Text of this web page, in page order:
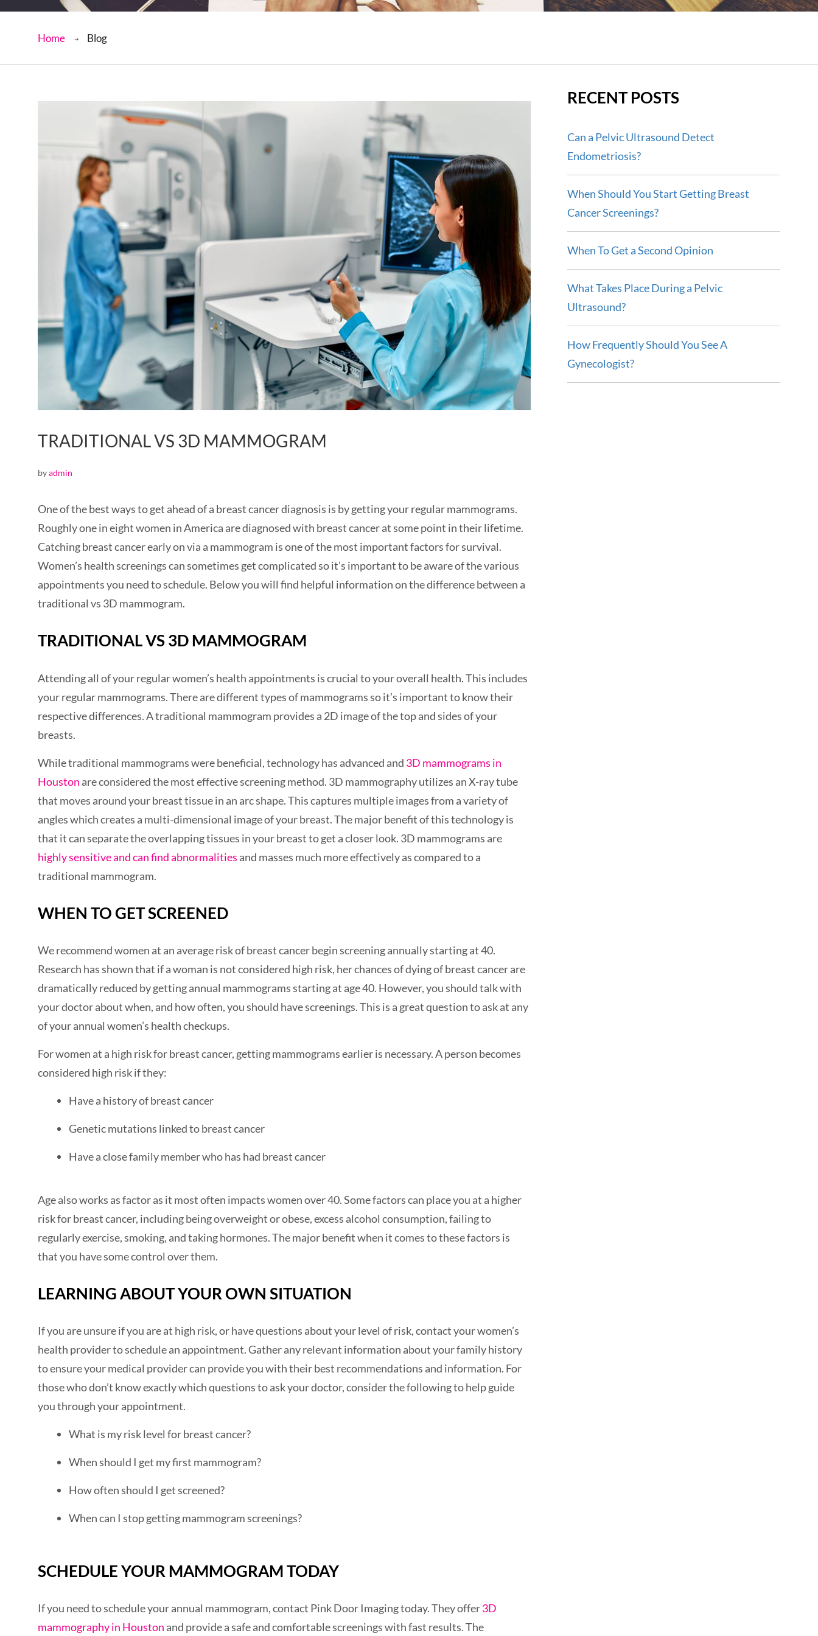
Home Blog
TRADITIONAL VS 3D MAMMOGRAM
byadmin
One of the best ways to get ahead of a breast cancer diagnosis is by getting your regular mammograms.
Roughly one in eight women in America are diagnosed with breast cancer at some point in their lifetime.
Catching breast cancer early on via a mammogram is one of the most important factors for survival.
Women’s health screenings can sometimes get complicated so it’s important to be aware of the various
appointments you need to schedule. Below you will find helpful information on the difference between a
traditional vs 3D mammogram.
TRADITIONAL VS 3D MAMMOGRAM
Attending all of your regular women’s health appointments is crucial to your overall health. This includes
your regular mammograms. There are different types of mammograms so it’s important to know their
respective differences. A traditional mammogram provides a 2D image of the top and sides of your
breasts.
While traditional mammograms were beneficial, technology has advanced and 3D mammograms in
Houston are considered the most effective screening method. 3D mammography utilizes an X-ray tube
that moves around your breast tissue in an arc shape. This captures multiple images from a variety of
angles which creates a multi-dimensional image of your breast. The major benefit of this technology is
that it can separate the overlapping tissues in your breast to get a closer look. 3D mammograms are
highly sensitive and can find abnormalities and masses much more effectively as compared to a
traditional mammogram.
WHEN TO GET SCREENED
We recommend women at an average risk of breast cancer begin screening annually starting at 40.
Research has shown that if a woman is not considered high risk, her chances of dying of breast cancer are
dramatically reduced by getting annual mammograms starting at age 40. However, you should talk with
your doctor about when, and how often, you should have screenings. This is a great question to ask at any
of your annual women’s health checkups.
For women at a high risk for breast cancer, getting mammograms earlier is necessary. A person becomes
considered high risk if they:
Have a history of breast cancer
Genetic mutations linked to breast cancer
Have a close family member who has had breast cancer
Age also works as factor as it most often impacts women over 40. Some factors can place you at a higher
risk for breast cancer, including being overweight or obese, excess alcohol consumption, failing to
regularly exercise, smoking, and taking hormones. The major benefit when it comes to these factors is
that you have some control over them.
LEARNING ABOUT YOUR OWN SITUATION
If you are unsure if you are at high risk, or have questions about your level of risk, contact your women’s
health provider to schedule an appointment. Gather any relevant information about your family history
to ensure your medical provider can provide you with their best recommendations and information. For
those who don’t know exactly which questions to ask your doctor, consider the following to help guide
you through your appointment.
What is my risk level for breast cancer?
When should I get my first mammogram?
How often should I get screened?
When can I stop getting mammogram screenings?
SCHEDULE YOUR MAMMOGRAM TODAY
If you need to schedule your annual mammogram, contact Pink Door Imaging today. They offer3D
mammography in Houston and provide a safe and comfortable screenings with fast results. The
RECENT POSTS
Can a Pelvic Ultrasound Detect
Endometriosis?
When Should You Start Getting Breast
Cancer Screenings?
When To Get a Second Opinion
What Takes Place During a Pelvic
Ultrasound?
How Frequently Should You See A
Gynecologist?